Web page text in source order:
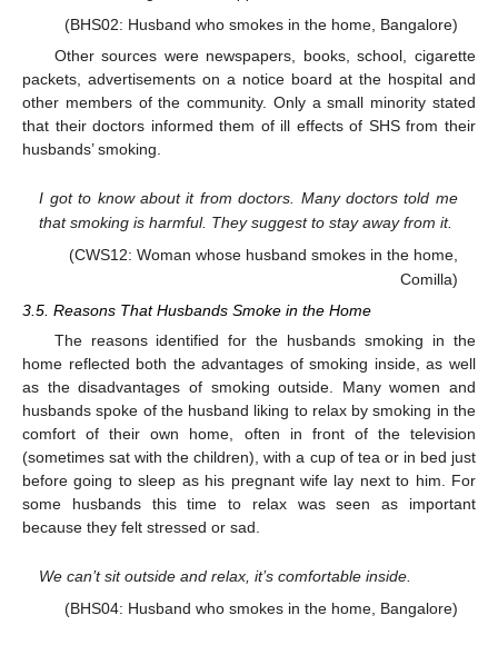
(BHS02: Husband who smokes in the home, Bangalore)
Other sources were newspapers, books, school, cigarette
packets, advertisements on a notice board at the hospital and
other members of the community. Only a small minority stated
that their doctors informed them of ill effects of SHS from their
husbands’ smoking.
I got to know about it from doctors. Many doctors told me
that smoking is harmful. They suggest to stay away from it.
(CWS12: Woman whose husband smokes in the home,
Comilla)
3.5. Reasons That Husbands Smoke in the Home
The reasons identified for the husbands smoking in the
home reflected both the advantages of smoking inside, as well
as the disadvantages of smoking outside. Many women and
husbands spoke of the husband liking to relax by smoking in the
comfort of their own home, often in front of the television
(sometimes sat with the children), with a cup of tea or in bed just
before going to sleep as his pregnant wife lay next to him. For
some husbands this time to relax was seen as important
because they felt stressed or sad.
We can’t sit outside and relax, it’s comfortable inside.
(BHS04: Husband who smokes in the home, Bangalore)